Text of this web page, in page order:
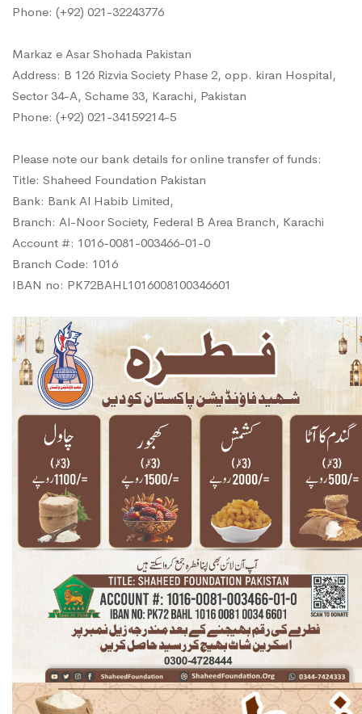
Phone: (+92) 021-32243776
Markaz e Asar Shohada Pakistan
Address: B 126 Rizvia Society Phase 2, opp. kiran Hospital,
Sector 34-A, Schame 33, Karachi, Pakistan
Phone: (+92) 021-34159214-5
Please note our bank details for online transfer of funds:
Title: Shaheed Foundation Pakistan
Bank: Bank Al Habib Limited,
Branch: Al-Noor Society, Federal B Area Branch, Karachi
Account #: 1016-0081-003466-01-0
Branch Code: 1016
IBAN no: PK72BAHL1016008100346601